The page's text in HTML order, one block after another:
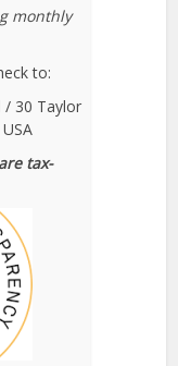
monthly
to:
/ 30 Taylor
tax-